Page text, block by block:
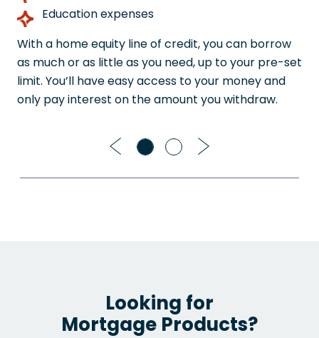
Education expenses
With a home equity line of credit, you can borrow
as much or as little as you need, up to your pre-set
limit. You’ll have easy access to your money and
only pay interest on the amount you withdraw.
Looking for
Mortgage Products?